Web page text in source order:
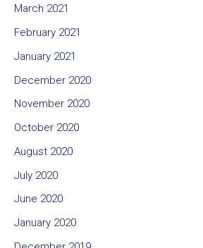
March 2021
February 2021
January 2021
December 2020
November 2020
October 2020
August 2020
July 2020
June 2020
January 2020